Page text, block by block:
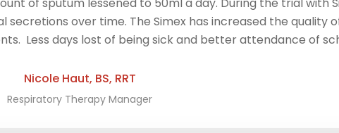
over time. The Simex has increased the quality
Less days lost of being sick and better attendance of
Nicole Haut, BS, RRT
Respiratory Therapy Manager